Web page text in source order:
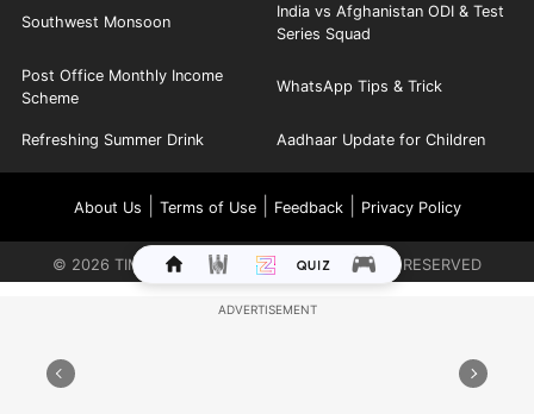
Southwest Monsoon
India vs Afghanistan ODI & Test
Series Squad
Post Office Monthly Income
Scheme
WhatsApp Tips & Trick
Refreshing Summer Drink Aadhaar Update for Children
About Us Terms of Use| Feedback| Privacy Policy
© 2026 TIMES INTERNET LIMITED. ALL RIGHTS RESERVED